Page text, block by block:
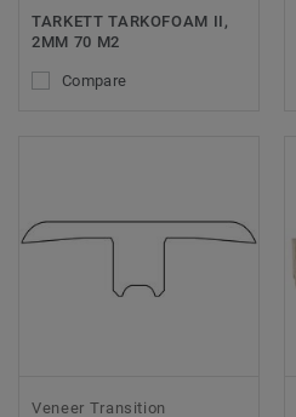
TARKETT TARKOFOAM II,
2MM 70 M2
Compare
Veneer Transition